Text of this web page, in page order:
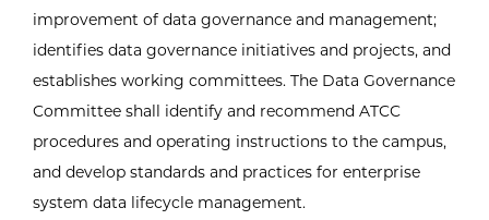
improvement of data governance and management;
identifies data governance initiatives and projects, and
establishes working committees. The Data Governance
Committee shall identify and recommend ATCC
procedures and operating instructions to the campus,
and develop standards and practices for enterprise
system data lifecycle management.